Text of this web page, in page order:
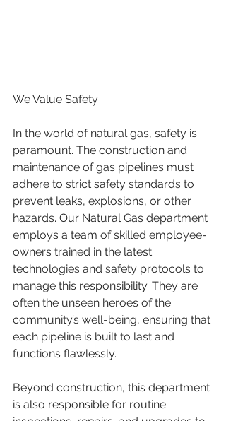
We Value Safety
In the world of natural gas, safety is
paramount. The construction and
maintenance of gas pipelines must
adhere to strict safety standards to
prevent leaks, explosions, or other
hazards. Our Natural Gas department
employs a team of skilled employee-
owners trained in the latest
technologies and safety protocols to
manage this responsibility. They are
often the unseen heroes of the
community’s well-being, ensuring that
each pipeline is built to last and
functions flawlessly.
Beyond construction, this department
is also responsible for routine